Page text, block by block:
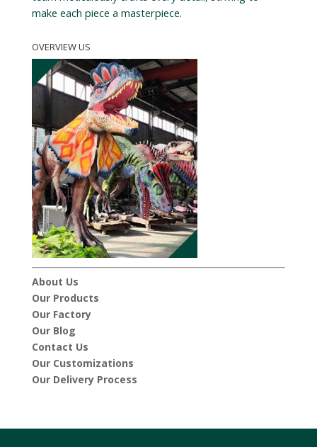
make each piece a masterpiece.
OVERVIEW US
About Us
Our Products
Our Factory
Our Blog
Contact Us
Our Customizations
Our Delivery Process